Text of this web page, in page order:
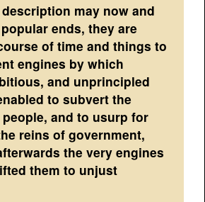
may now and
ends, they are
of time and things to
engines by which
and unprincipled
to subvert the
and to usurp for
reins of government,
the very engines
them to unjust